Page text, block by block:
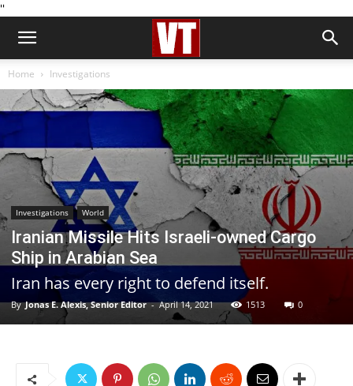
''
Home Investigations
Investigations World
Iranian Missile Hits Israeli-owned Cargo
Ship in Arabian Sea
Iran has every right to defend itself.
By Jonas E. Alexis, Senior Editor - April 14, 2021 1513 0